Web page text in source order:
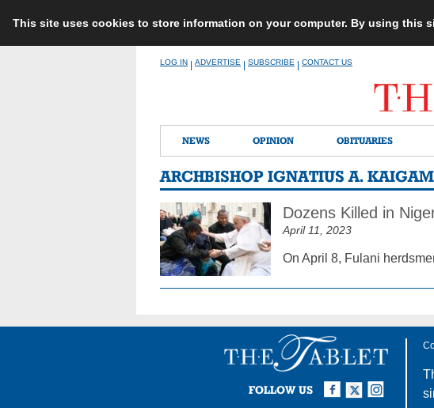
This site uses cookies to store information on your computer. By using this
LOG IN ADVERTISE SUBSCRIBE CONTACT US
NEWS OPINION OBITUARIES
ARCHBISHOP IGNATIUS A.
Dozens Killed in
April 11, 2023
On April 8, Fulani
FOLLOW US
Instagram
Twitter
Facebook